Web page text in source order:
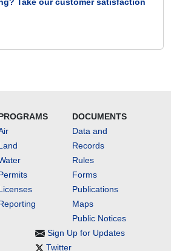
DOCUMENTS
Data and
Records
Rules
Forms
Publications
Maps
Public Notices
Sign Up for Updates
Twitter